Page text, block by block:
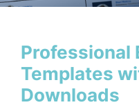
Professional
Templates
Downloads